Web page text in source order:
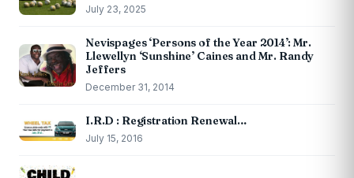
July 23, 2025
Nevispages ‘Persons of the Year 2014’: Mr.
Llewellyn ‘Sunshine’ Caines and Mr. Randy
Jeffers
December 31, 2014
I.R.D : Registration Renewal…
July 15, 2016